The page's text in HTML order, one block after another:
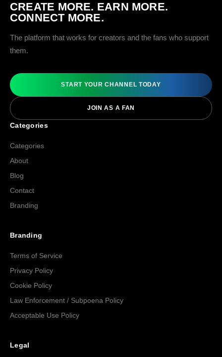
CREATE MORE. EARN MORE.
CONNECT MORE.
The platform that works for creators and the fans who support
them.
START YOUR CHANNEL TODAY
JOIN AS A FAN
Categories
Categories
About
Blog
Contact
Branding
Branding
Terms of Service
Privacy Policy
Cookie Policy
Law Enforcement / Subpoena Policy
Acceptable Use Policy
Legal